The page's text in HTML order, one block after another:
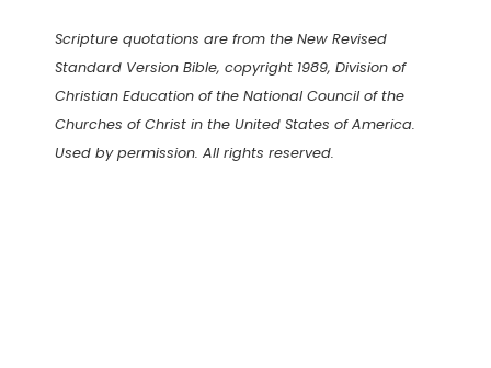
Scripture quotations are from the New Revised
Standard Version Bible, copyright 1989, Division of
Christian Education of the National Council of the
Churches of Christ in the United States of America.
Used by permission. All rights reserved.